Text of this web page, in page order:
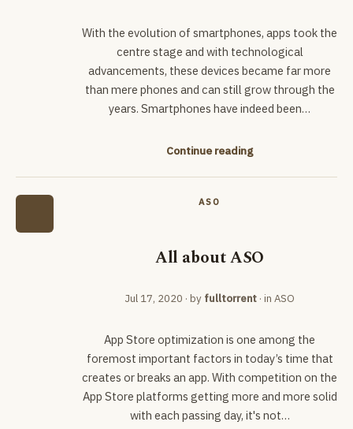
With the evolution of smartphones, apps took the
centre stage and with technological
advancements, these devices became far more
than mere phones and can still grow through the
years. Smartphones have indeed been…
Continue reading
ASO
All about ASO
Jul 17, 2020 · by fulltorrent · in ASO
App Store optimization is one among the
foremost important factors in today’s time that
creates or breaks an app. With competition on the
App Store platforms getting more and more solid
with each passing day, it's not…